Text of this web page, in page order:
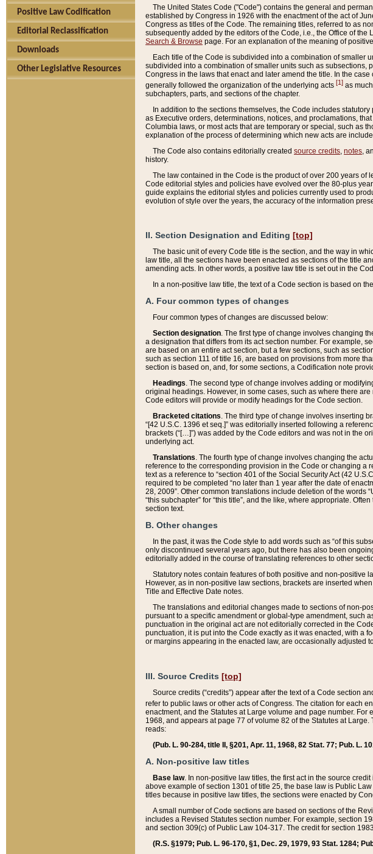
Positive Law Codification
Editorial Reclassification
Downloads
Other Legislative Resources
The United States Code ("Code") contains the general and
established by Congress in 1926 with the enactment of the act of
Congress as titles of the Code. The remaining titles, referred to as
subsequently added by the editors of the Code, i.e., the Office of
Search & Browse page. For an explanation of the meaning of
Each title of the Code is subdivided into a combination of smaller
subdivided into a combination of smaller units such as subsections,
Congress in the laws that enact and later amend the title. In the
generally followed the organization of the underlying acts [1] as
subchapters, parts, and sections of the chapter.
In addition to the sections themselves, the Code includes statutory
as Executive orders, determinations, notices, and proclamations,
Columbia laws, or most acts that are temporary or special, such as
explanation of the process of determining which new acts are
The Code also contains editorially created source credits notes ,
history.
The law contained in the Code is the product of over 200 years
Code editorial styles and policies have evolved over the 80-plus
guide explains the editorial styles and policies currently used to
evolution of style over the years, the accuracy of the information
II. Section Designation and Editing [top]
The basic unit of every Code title is the section, and the way in
law title, all the sections have been enacted as sections of the title
amending acts. In other words, a positive law title is set out in the
In a non-positive law title, the text of a Code section is based on
A. Four common types of changes
Four common types of changes are discussed below:
Section designation. The first type of change involves changing
a designation that differs from its act section number. For example,
are based on an entire act section, but a few sections, such as
such as section 111 of title 16, are based on provisions from more
section is based on, and, for some sections, a Codification note
Headings. The second type of change involves adding or
original headings. However, in some cases, such as where there
Code editors will provide or modify headings for the Code section.
Bracketed citations. The third type of change involves inserting
“[42 U.S.C. 1396 et seq.]” was editorially inserted following a
brackets (“[…]”) was added by the Code editors and was not in the
underlying act.
Translations. The fourth type of change involves changing the
reference to the corresponding provision in the Code or changing a
text as a reference to “section 401 of the Social Security Act (42
required to be completed “no later than 1 year after the date of
28, 2009”. Other common translations include deletion of the words
“this subchapter” for “this title”, and the like, where appropriate.
section text.
B. Other changes
In the past, it was the Code style to add words such as “of this
only discontinued several years ago, but there has also been
editorially added in the course of translating references to other
Statutory notes contain features of both positive and non-positive
However, as in non-positive law sections, brackets are inserted
Title and Effective Date notes.
The translations and editorial changes made to sections of non-
pursuant to a specific amendment or global-type amendment, such
punctuation in the original act are not editorially corrected in the
punctuation, it is put into the Code exactly as it was enacted, with a
or margins appearing in the enacted law, are occasionally adjusted
III. Source Credits [top]
Source credits (“credits”) appear after the text of a Code section
refer to public laws or other acts of Congress. The citation for each
enactment, and the Statutes at Large volume and page number.
1968, and appears at page 77 of volume 82 of the Statutes at
reads:
(Pub. L. 90-284, title II, §201, Apr. 11, 1968, 82 Stat. 77; Pub. L.
A. Non-positive law titles
Base law. In non-positive law titles, the first act in the source
above example of section 1301 of title 25, the base law is Public
titles because in positive law titles, the sections were enacted by
A small number of Code sections are based on sections of the
includes a Revised Statutes section number. For example, section
and section 309(c) of Public Law 104-317. The credit for section
(R.S. §1979; Pub. L. 96-170, §1, Dec. 29, 1979, 93 Stat. 1284;